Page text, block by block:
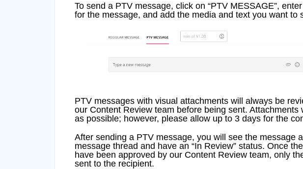
To send a PTV message, click on “PTV MESSAGE”,
for the message, and add the media and text you want to
PTV messages with visual attachments will always be
our Content Review team before being sent. Attachments
as possible; however, please allow up to 3 days for the
After sending a PTV message, you will see the message
message thread and have an “In Review” status. Once
have been approved by our Content Review team, only
sent to the recipient.